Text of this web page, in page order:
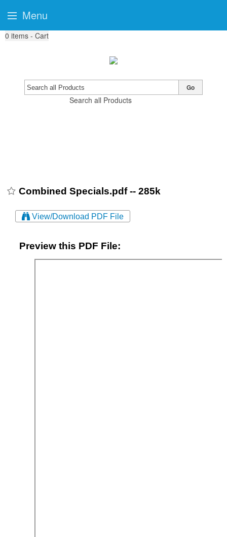
0 items - Cart
Search all Products
Go
Menu